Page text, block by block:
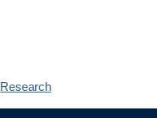
Research